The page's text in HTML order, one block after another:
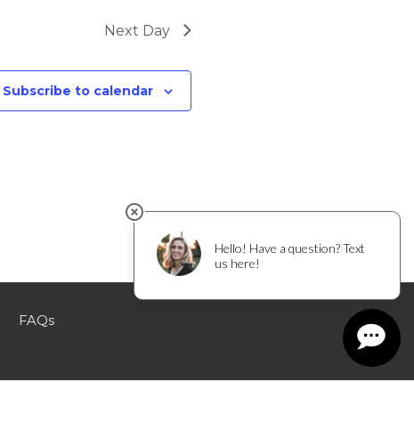
Next Day
Subscribe to calendar
FAQs